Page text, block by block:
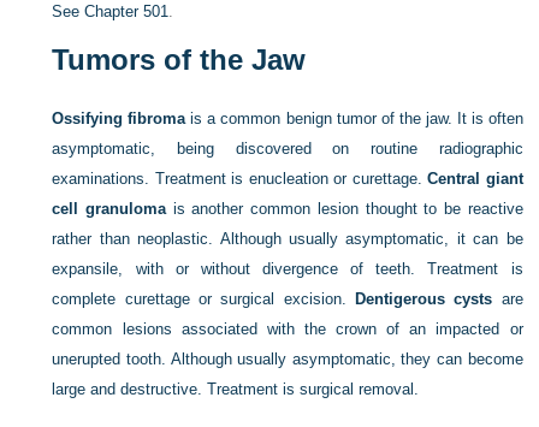
SeeChapter 501.
Tumors of the Jaw
Ossifying fibromais a common benign tumor of the jaw. It is often
asymptomatic, being discovered on routine radiographic
examinations. Treatment is enucleation or curettage.Central giant
cell granulomais another common lesion thought to be reactive
rather than neoplastic. Although usually asymptomatic, it can be
expansile, with or without divergence of teeth. Treatment is
complete curettage or surgical excision.
Dentigerous cysts are
common lesions associated with the crown of an impacted or
unerupted tooth. Although usually asymptomatic, they can become
large and destructive. Treatment is surgical removal.